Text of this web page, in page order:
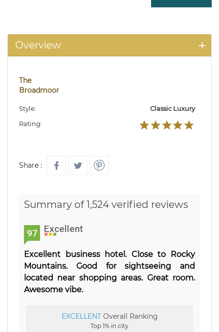
Overview
The
Broadmoor
Style:
Classic Luxury
Rating:
Share :
Summary of 1,524 verified reviews
97 Excellent
Excellent business hotel. Close to Rocky
Mountains. Good for sightseeing and
located near shopping areas. Great room.
Awesome vibe.
EXCELLENTOverall Ranking
Top 1% in city